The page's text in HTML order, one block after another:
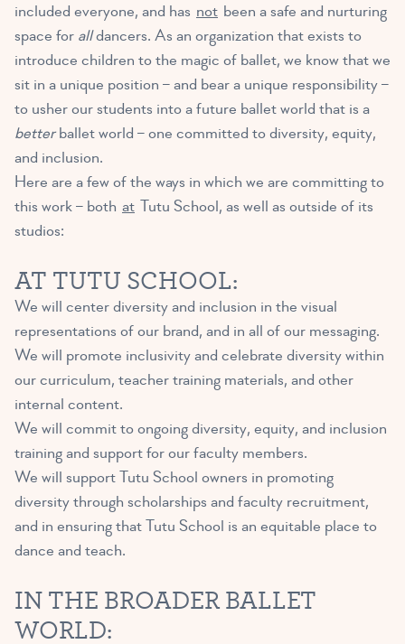
included everyone, and has not been a safe and nurturing
space for alldancers. As an organization that exists to
introduce children to the magic of ballet, we know that we
sit in a unique position – and bear a unique responsibility –
to usher our students into a future ballet world that is a
betterballet world – one committed to diversity, equity,
and inclusion.
Here are a few of the ways in which we are committing to
this work – both at Tutu School, as well as outside of its
studios:
AT TUTU SCHOOL:
We will center diversity and inclusion in the visual
representations of our brand, and in all of our messaging.
We will promote inclusivity and celebrate diversity within
our curriculum, teacher training materials, and other
internal content.
We will commit to ongoing diversity, equity, and inclusion
training and support for our faculty members.
We will support Tutu School owners in promoting
diversity through scholarships and faculty recruitment,
and in ensuring that Tutu School is an equitable place to
dance and teach.
IN THE BROADER BALLET
WORLD: